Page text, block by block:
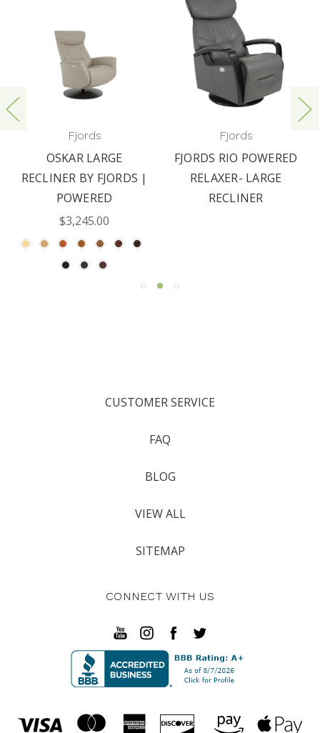
Fjords
OSKAR LARGE
RECLINER BY FJORDS |
POWERED
$3,245.00
Fjords
FJORDS RIO POWERED
RELAXER- LARGE
RECLINER
CUSTOMER SERVICE
FAQ
BLOG
VIEW ALL
SITEMAP
CONNECT WITH US